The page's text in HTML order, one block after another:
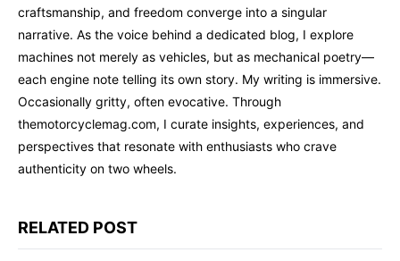
craftsmanship, and freedom converge into a singular
narrative. As the voice behind a dedicated blog, I explore
machines not merely as vehicles, but as mechanical poetry—
each engine note telling its own story. My writing is immersive.
Occasionally gritty, often evocative. Through
themotorcyclemag.com, I curate insights, experiences, and
perspectives that resonate with enthusiasts who crave
authenticity on two wheels.
RELATED POST